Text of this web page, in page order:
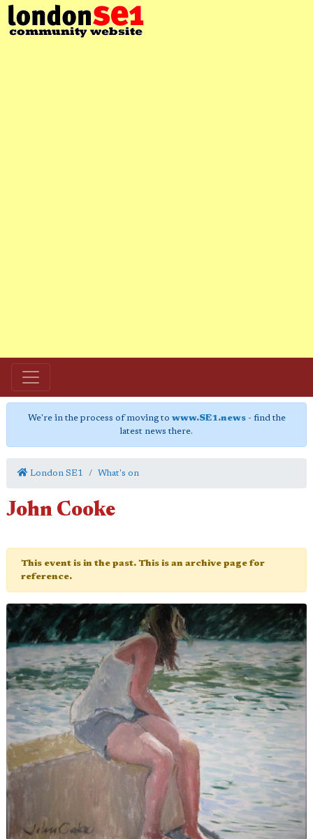
We're in the process of moving to www.SE1.news- find the
latest news there.
London SE1 What's on
John Cooke
This event is in the past. This is an archive page for
reference.